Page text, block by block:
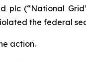
plc (“National
the federal
action.